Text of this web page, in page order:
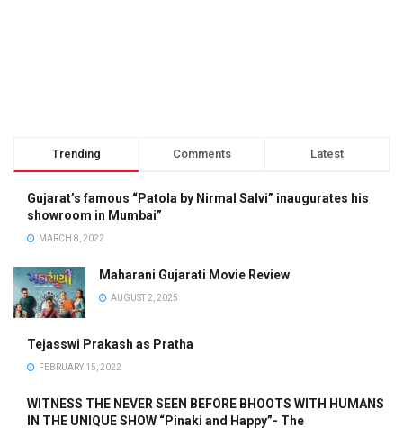
Trending Comments Latest
Gujarat’s famous “Patola by Nirmal Salvi” inaugurates his
showroom in Mumbai”
MARCH 8, 2022
Maharani Gujarati Movie Review
AUGUST 2, 2025
Tejasswi Prakash as Pratha
FEBRUARY 15, 2022
WITNESS THE NEVER SEEN BEFORE BHOOTS WITH HUMANS
IN THE UNIQUE SHOW “Pinaki and Happy”- The